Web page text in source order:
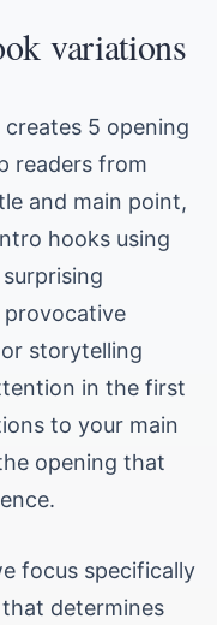
variations
5 opening
readers from
and main point,
hooks using
provocative
storytelling
in the first
to your main
opening that
focus specifically
determines